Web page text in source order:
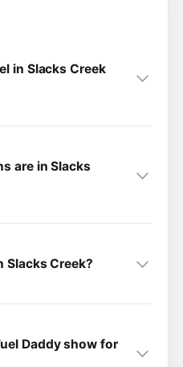
in Slacks Creek
are in Slacks
Slacks Creek?
Daddy show for